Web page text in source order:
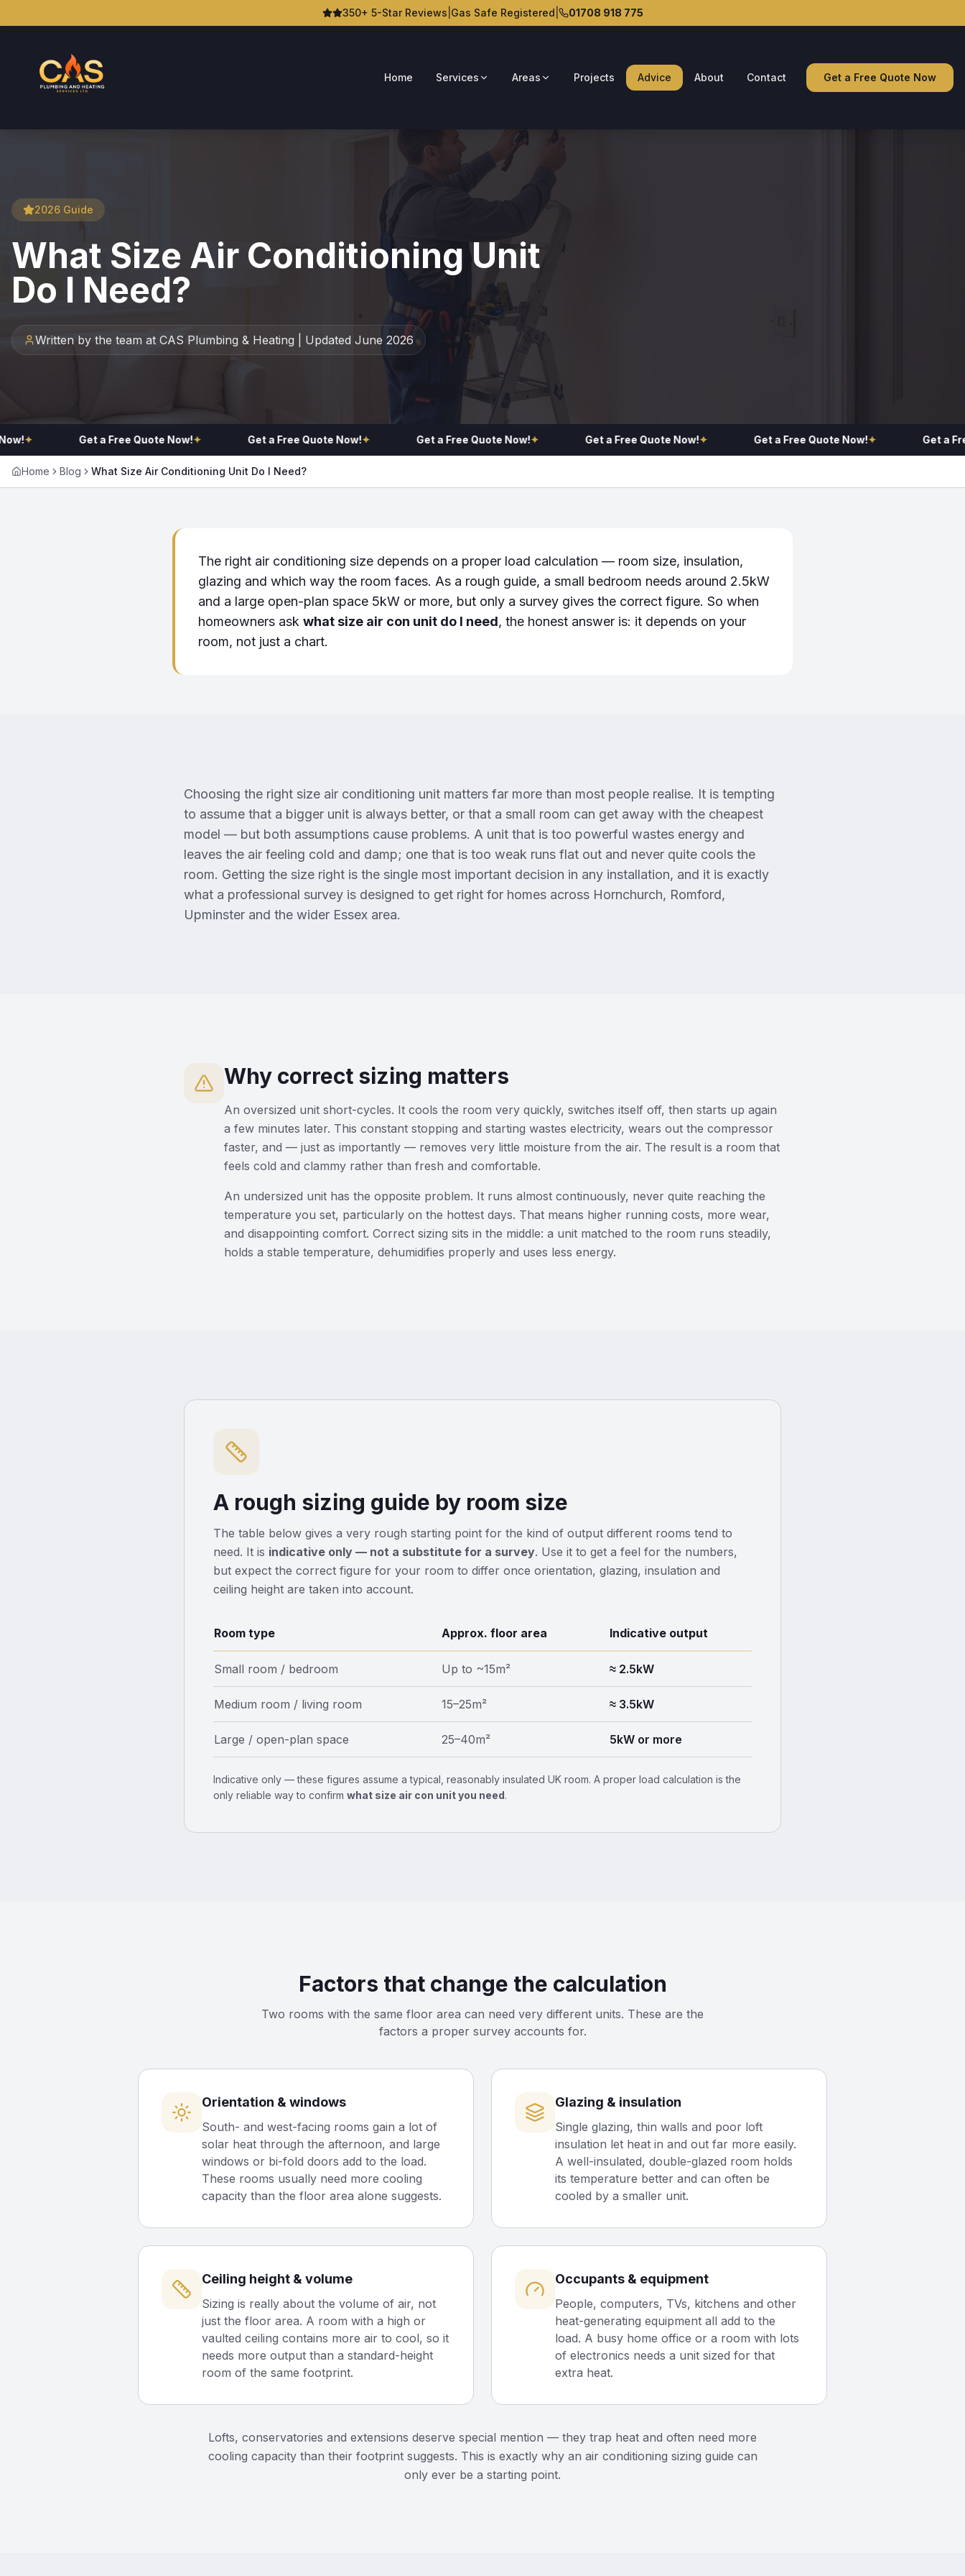
350+ 5-Star Reviews Gas Safe Registered 01708 918 775
Home Services Areas Projects Advice About Contact Get a Free Quote Now
2026 Guide
What Size Air Conditioning Unit
Do I Need?
Written by the team at CAS Plumbing & Heating | Updated June 2026
✦ Get a Free Quote Now!✦ Get a Free Quote Now!✦ Get a Free Quote Now!✦ Get a Free Quote Now!✦ Get a Free Quote Now!✦ Get a Free
Home Blog What Size Air Conditioning Unit Do I Need?
The right air conditioning size depends on a proper load calculation — room size, insulation,
glazing and which way the room faces. As a rough guide, a small bedroom needs around 2.5kW
and a large open-plan space 5kW or more, but only a survey gives the correct figure. So when
homeowners ask what size air con unit do I need, the honest answer is: it depends on your
room, not just a chart.
Choosing the right size air conditioning unit matters far more than most people realise. It is tempting
to assume that a bigger unit is always better, or that a small room can get away with the cheapest
model — but both assumptions cause problems. A unit that is too powerful wastes energy and
leaves the air feeling cold and damp; one that is too weak runs flat out and never quite cools the
room. Getting the size right is the single most important decision in any installation, and it is exactly
what a professional survey is designed to get right for homes across Hornchurch, Romford,
Upminster and the wider Essex area.
Why correct sizing matters
An oversized unit short-cycles. It cools the room very quickly, switches itself off, then starts up again
a few minutes later. This constant stopping and starting wastes electricity, wears out the compressor
faster, and — just as importantly — removes very little moisture from the air. The result is a room that
feels cold and clammy rather than fresh and comfortable.
An undersized unit has the opposite problem. It runs almost continuously, never quite reaching the
temperature you set, particularly on the hottest days. That means higher running costs, more wear,
and disappointing comfort. Correct sizing sits in the middle: a unit matched to the room runs steadily,
holds a stable temperature, dehumidifies properly and uses less energy.
A rough sizing guide by room size
The table below gives a very rough starting point for the kind of output different rooms tend to
need. It is indicative only — not a substitute for a survey. Use it to get a feel for the numbers,
but expect the correct figure for your room to differ once orientation, glazing, insulation and
ceiling height are taken into account.
Room type Approx. floor area Indicative output
Small room / bedroom Up to ~15m² ≈ 2.5kW
Medium room / living room 15–25m² ≈ 3.5kW
Large / open-plan space 25–40m² 5kW or more
Indicative only — these figures assume a typical, reasonably insulated UK room. A proper load calculation is the
only reliable way to confirm what size air con unit you need.
Factors that change the calculation
Two rooms with the same floor area can need very different units. These are the
factors a proper survey accounts for.
Orientation & windows
South- and west-facing rooms gain a lot of
solar heat through the afternoon, and large
windows or bi-fold doors add to the load.
These rooms usually need more cooling
capacity than the floor area alone suggests.
Glazing & insulation
Single glazing, thin walls and poor loft
insulation let heat in and out far more easily.
A well-insulated, double-glazed room holds
its temperature better and can often be
cooled by a smaller unit.
Ceiling height & volume
Sizing is really about the volume of air, not
just the floor area. A room with a high or
vaulted ceiling contains more air to cool, so it
needs more output than a standard-height
room of the same footprint.
Occupants & equipment
People, computers, TVs, kitchens and other
heat-generating equipment all add to the
load. A busy home office or a room with lots
of electronics needs a unit sized for that
extra heat.
Lofts, conservatories and extensions deserve special mention — they trap heat and often need more
cooling capacity than their footprint suggests. This is exactly why an air conditioning sizing guide can
only ever be a starting point.